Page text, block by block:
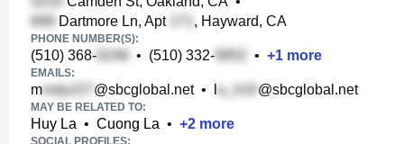
Dartmore Ln, Apt
, Hayward, CA
PHONE NUMBER(S):
(510) 368- • (510) 332- • +1 more
EMAILS:
m @sbcglobal.net• @sbcglobal.net
MAY BE RELATED TO:
Huy La • Cuong La • +2 more
SOCIAL PROFILES: